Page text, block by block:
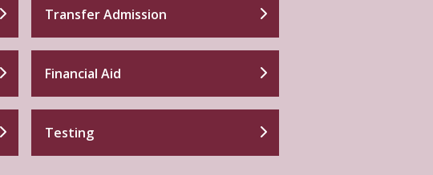
Transfer Admission
Financial Aid
Testing